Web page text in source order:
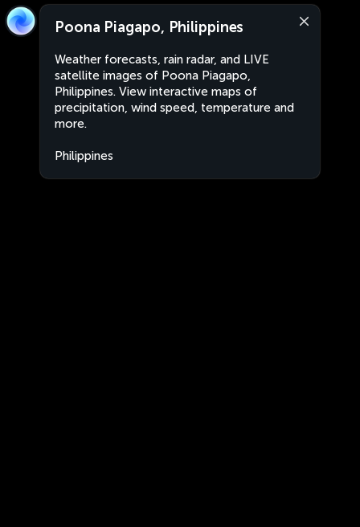
Poona Piagapo, Philippines
Weather forecasts, rain radar, and LIVE
satellite images of Poona Piagapo,
Philippines. View interactive maps of
precipitation, wind speed, temperature and
more.
Philippines